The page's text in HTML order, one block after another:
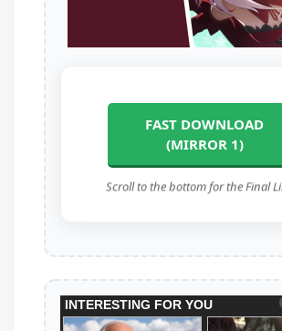
FAST DOWNLOAD
(MIRROR 1)
Scroll to the bottom for the Final